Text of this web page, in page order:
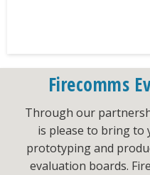
Firecomms
Through our
is please to bring to
prototyping and
evaluation boards.